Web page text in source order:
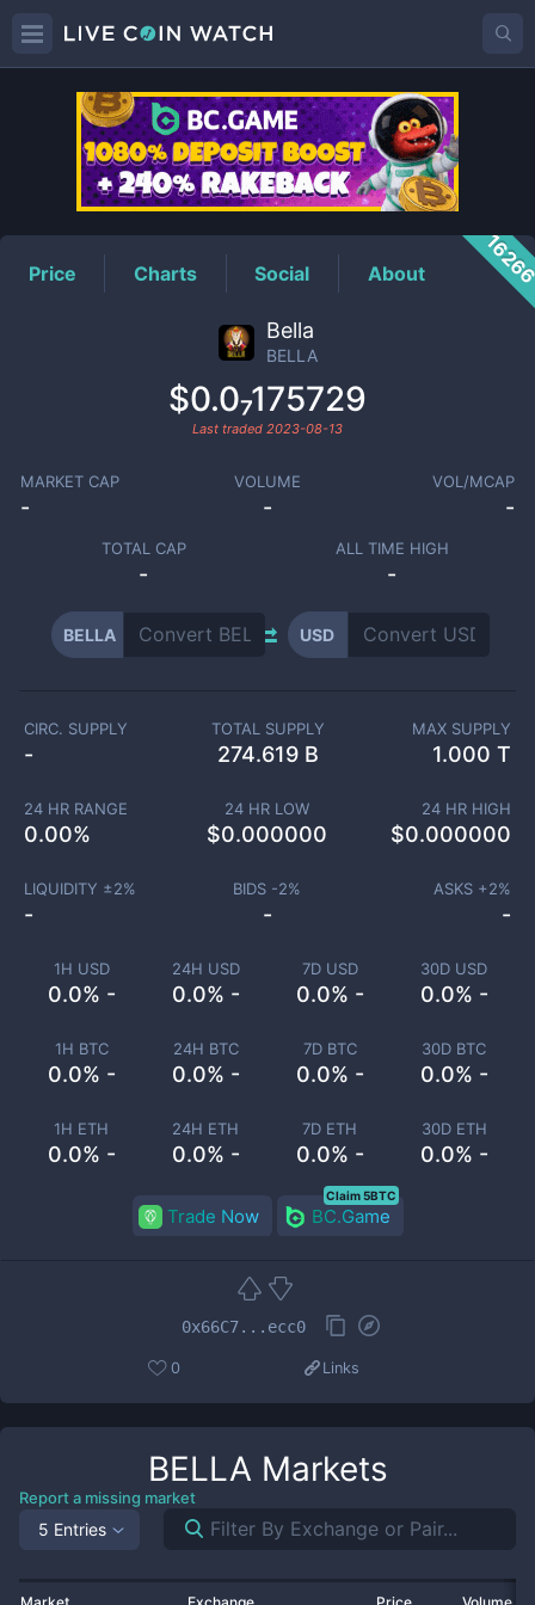
BELLAPrice
Price Charts Social About
Bella
BELLA
$0.0₇175729
Last traded 2023-08-13
MARKET CAP
-
VOLUME
-
VOL/MCAP
-
TOTAL CAP
-
ALL TIME HIGH
-
BELLA USD
1H USD
0.0% -
24H USD
0.0% -
7D USD
0.0% -
30D USD
0.0% -
1H BTC
0.0% -
24H BTC
0.0% -
7D BTC
0.0% -
30D BTC
0.0% -
1H ETH
0.0% -
24H ETH
0.0% -
7D ETH
0.0% -
30D ETH
0.0% -
CIRC. SUPPLY
-
TOTAL SUPPLY
274.619 B
MAX SUPPLY
1.000 T
24 HR RANGE
0.00%
24 HR LOW
$0.000000
24 HR HIGH
$0.000000
LIQUIDITY ±2%
-
BIDS -2%
-
ASKS +2%
-
Trade Now BC.Game
Claim 5BTC
0x66C7...ecc0
0 Links
BELLA Markets
Report a missing market
5 Entries